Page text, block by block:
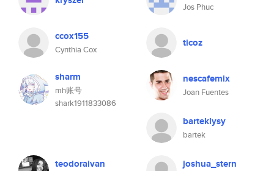
Jos Phuc
ccox155
Cynthia Cox
ticoz
sharm
mh账号
shark1911833086
nescafemix
Joan Fuentes
barteklysy
bartek
teodoraivan joshua_stern